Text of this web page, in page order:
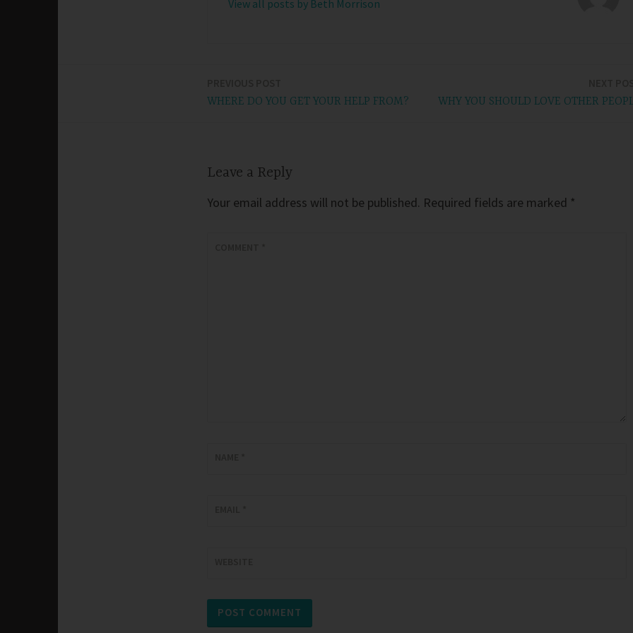
View all posts by Beth Morrison
WHERE DO YOU GET YOUR HELP FROM? WHY YOU SHOULD LOVE OTHER
Leave a Reply
Your email address will not be published. Required fields are marked *